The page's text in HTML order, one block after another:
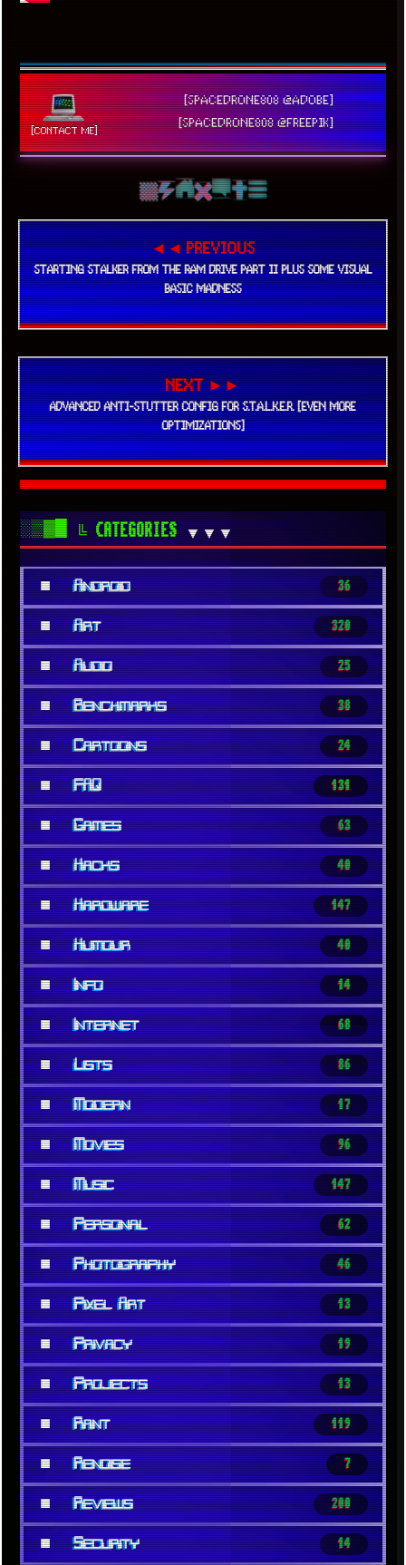
[CONTACT ME]
[SPACEDRONE808 @ADOBE]
[SPACEDRONE808 @FREEPIK]
◄◄ PREVIOUS
STARTING STALKER FROM THE RAM DRIVE PART II PLUS SOME VISUAL
BASIC MADNESS
NEXT ►►
ADVANCED ANTI-STUTTER CONFIG FOR S.T.A.L.K.E.R. [EVEN MORE
OPTIMIZATIONS]
░▒▓█ ╚ CATEGORIES▼▼▼
■ Android 36
■ Art 320
■ Audio 25
■ Benchmarks 38
■ Cartoons 24
■ FAQ 131
■ Games 63
■ Hacks 40
■ Hardware 147
■ Humour 40
■ Info 14
■ Internet 68
■ Lists 86
■ Modern 17
■ Movies 96
■ Music 147
■ Personal 62
■ Photography 46
■ Pixel Art 13
■ Privacy 19
■ Projects 13
■ Rant 119
■ Renoise 7
■ Reviews 200
■ Security 14